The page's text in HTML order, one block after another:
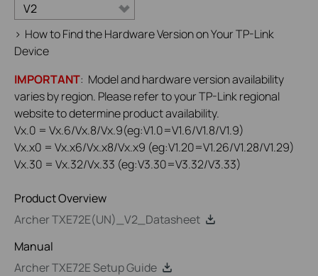
V2
> How to Find the Hardware Version on Your TP-Link
Device
IMPORTANT: Model and hardware version availability
varies by region. Please refer to your TP-Link regional
website to determine product availability.
Vx.0 = Vx.6/Vx.8/Vx.9(eg:V1.0=V1.6/V1.8/V1.9)
Vx.x0 = Vx.x6/Vx.x8/Vx.x9 (eg:V1.20=V1.26/V1.28/V1.29)
Vx.30 = Vx.32/Vx.33 (eg:V3.30=V3.32/V3.33)
Product Overview
Archer TXE72E(UN)_V2_Datasheet
Manual
Archer TXE72E Setup Guide